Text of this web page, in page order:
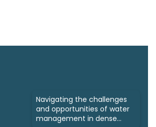
Navigating the challenges
and opportunities of water
management in dense